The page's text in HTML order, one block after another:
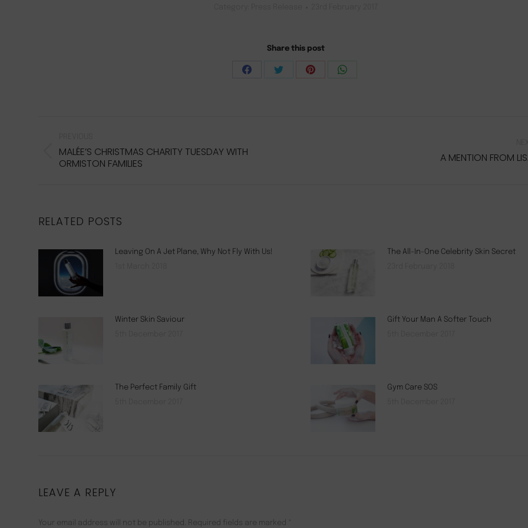
Share this post
Share
Share
Share
Previous
post:
MALÉE’S CHRISTMAS CHARITY TUESDAY WITH
ORMISTON FAMILIES
A MENTION FROM
RELATED POSTS
Leaving On A Jet Plane, Why Not Fly With Us!
The All-In-One Celebrity Skin Secret
Winter Skin Saviour
Gift Your Man A Softer Touch
The Perfect Family Gift
Gym Care SOS
LEAVE A REPLY
Your email address will not be published. Required fields are marked